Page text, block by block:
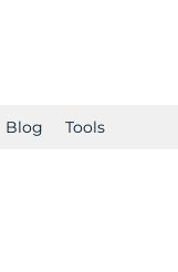
Blog Tools